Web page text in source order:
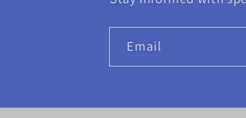
Email